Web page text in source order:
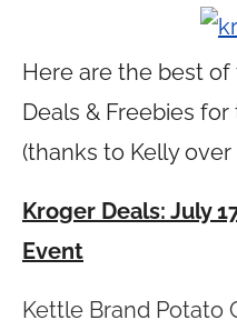
Here are the best of
Deals & Freebies
(thanks to Kelly over
Kroger Deals: July
Event
Kettle Brand Potato